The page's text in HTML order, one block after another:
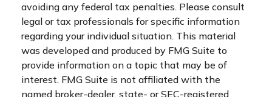
avoiding any federal tax penalties. Please consult
legal or tax professionals for specific information
regarding your individual situation. This material
was developed and produced by FMG Suite to
provide information on a topic that may be of
interest. FMG Suite is not affiliated with the
named broker-dealer, state- or SEC-registered